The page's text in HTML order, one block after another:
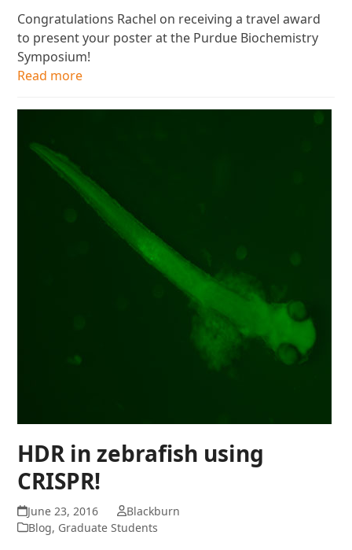
Congratulations Rachel on receiving a travel award
to present your poster at the Purdue Biochemistry
Symposium!
Read more
HDR in zebrafish using
CRISPR!
June 23, 2016
Blackburn
Blog, Graduate Students